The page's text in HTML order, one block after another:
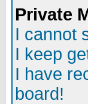
Private
I cannot
I keep
I have
board!